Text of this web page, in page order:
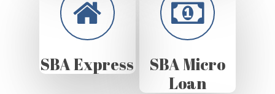
SBA Express
SBA Micro
Loan